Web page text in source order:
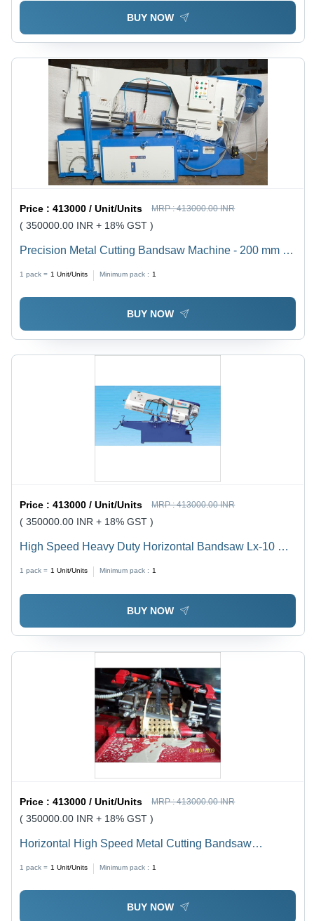
BUY NOW
Price :413000 / Unit/Units MRP :413000.00 INR
( 350000.00 INR + 18% GST )
Precision Metal Cutting Bandsaw Machine - 200 mm to
Electric Drive, Low Power Consumption, High
Efficiency, Sturdy Build
1 pack = 1 Unit/Units Minimum pack : 1
BUY NOW
Price :413000 / Unit/Units MRP :413000.00 INR
( 350000.00 INR + 18% GST )
High Speed Heavy Duty Horizontal Bandsaw Lx-10 Hs
1 pack = 1 Unit/Units Minimum pack : 1
BUY NOW
Price :413000 / Unit/Units MRP :413000.00 INR
( 350000.00 INR + 18% GST )
Horizontal High Speed Metal Cutting Bandsaw
1 pack = 1 Unit/Units Minimum pack : 1
BUY NOW